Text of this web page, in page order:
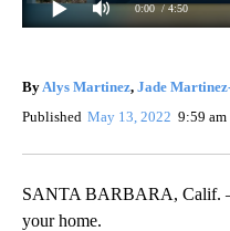
0:00 / 4:50
By Alys Martinez, Jade
Published May 13, 2022 9:59 am
SANTA BARBARA, Calif.
your home.